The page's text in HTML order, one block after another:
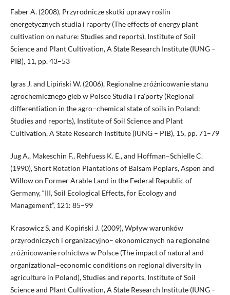
Faber A. (2008), Przyrodnicze skutki uprawy roślin
energetycznych studia i raporty (The effects of energy plant
cultivation on nature: Studies and reports), Institute of Soil
Science and Plant Cultivation, A State Research Institute (IUNG –
PIB), 11, pp. 43–53
Igras J. and Lipiński W. (2006), Regionalne zróżnicowanie stanu
agrochemicznego gleb w Polsce Studia i ra'porty (Regional
differentiation in the agro–chemical state of soils in Poland:
Studies and reports), Institute of Soil Science and Plant
Cultivation, A State Research Institute (IUNG – PIB), 15, pp. 71–79
Jug A., Makeschin F., Rehfuess K. E., and Hoffman–Schielle C.
(1990), Short Rotation Plantations of Balsam Poplars, Aspen and
Willow on Former Arable Land in the Federal Republic of
Germany, “III, Soil Ecological Effects, for Ecology and
Management”, 121: 85–99
Krasowicz S. and Kopiński J. (2009), Wpływ warunków
przyrodniczych i organizacyjno– ekonomicznych na regionalne
zróżnicowanie rolnictwa w Polsce (The impact of natural and
organizational–economic conditions on regional diversity in
agriculture in Poland), Studies and reports, Institute of Soil
Science and Plant Cultivation, A State Research Institute (IUNG –